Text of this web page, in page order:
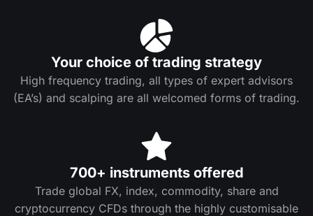
Your choice of trading strategy
High frequency trading, all types of expert advisors
(EA’s) and scalping are all welcomed forms of trading.
700+ instruments offered
Trade global FX, index, commodity, share and
cryptocurrency CFDs through the highly customisable